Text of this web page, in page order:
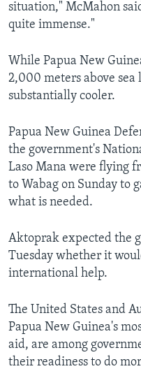
situation," McMahon
quite immense."
While Papua New
2,000 meters above
substantially cooler.
Papua New Guinea
the government's
Laso Mana were flying
to Wabag on Sunday to
what is needed.
Aktoprak expected the
Tuesday whether it
international help.
The United States and
Papua New Guinea's
aid, are among
their readiness to do